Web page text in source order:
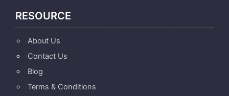
RESOURCE
About Us
Contact Us
Blog
Terms & Conditions